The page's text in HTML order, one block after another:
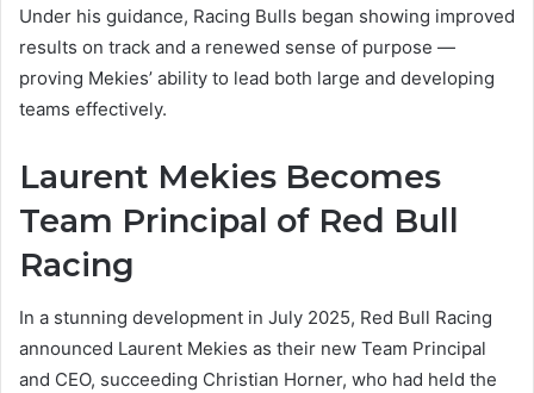
Under his guidance, Racing Bulls began showing improved
results on track and a renewed sense of purpose —
proving Mekies’ ability to lead both large and developing
teams effectively.
Laurent Mekies Becomes
Team Principal of Red Bull
Racing
In a stunning development in July 2025, Red Bull Racing
announced Laurent Mekies as their new Team Principal
and CEO, succeeding Christian Horner, who had held the